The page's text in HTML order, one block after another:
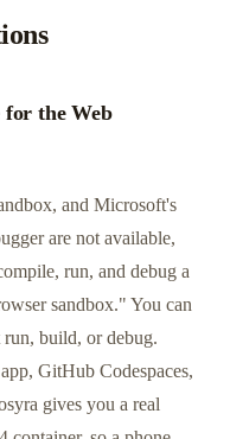
for the Web
and Microsoft's
are not available,
run, and debug a
sandbox." You can
build, or debug.
GitHub Codespaces,
gives you a real